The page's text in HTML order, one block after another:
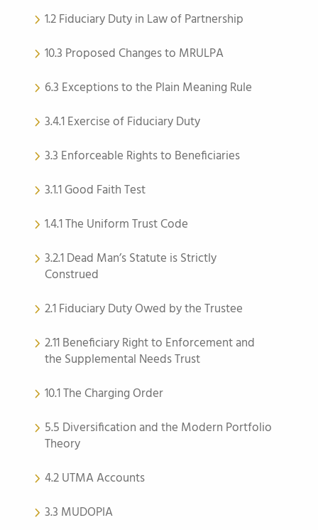
1.2 Fiduciary Duty in Law of Partnership
10.3 Proposed Changes to MRULPA
6.3 Exceptions to the Plain Meaning Rule
3.4.1 Exercise of Fiduciary Duty
3.3 Enforceable Rights to Beneficiaries
3.1.1 Good Faith Test
1.4.1 The Uniform Trust Code
3.2.1 Dead Man’s Statute is Strictly
Construed
2.1 Fiduciary Duty Owed by the Trustee
2.11 Beneficiary Right to Enforcement and
the Supplemental Needs Trust
10.1 The Charging Order
5.5 Diversification and the Modern Portfolio
Theory
4.2 UTMA Accounts
3.3 MUDOPIA